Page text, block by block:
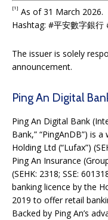
[1] As of 31 March 2026.
Hashtag: #平安數字銀
The issuer is solely
announcement.
Ping An Digital
Ping An Digital Bank
Bank,” “PingAnDB”) is
Holding Ltd (“Lufax”)
Ping An Insurance
(SEHK: 2318; SSE:
banking licence by the
2019 to offer retail
Backed by Ping An’s